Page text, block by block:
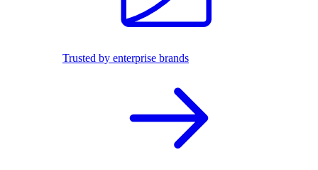
Trusted by enterprise brands